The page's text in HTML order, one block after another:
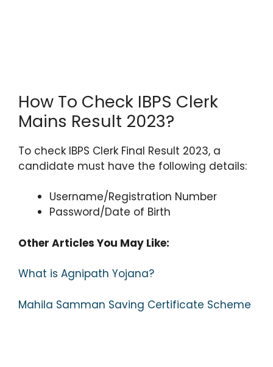
How To Check IBPS Clerk
Mains Result 2023?
To check IBPS Clerk Final Result 2023, a
candidate must have the following details:
Username/Registration Number
Password/Date of Birth
Other Articles You May Like:
What is Agnipath Yojana?
Mahila Samman Saving Certificate Scheme